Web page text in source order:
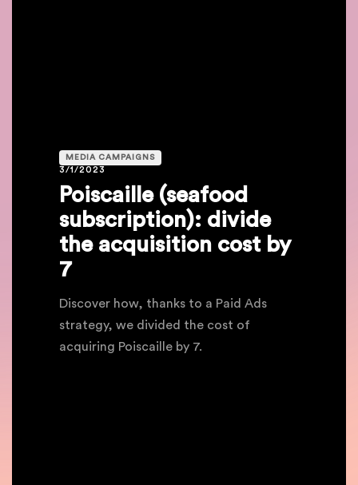
MEDIA CAMPAIGNS
3/1/2023
Poiscaille (seafood
subscription): divide
the acquisition cost by
7
Discover how, thanks to a Paid Ads
strategy, we divided the cost of
acquiring Poiscaille by 7.